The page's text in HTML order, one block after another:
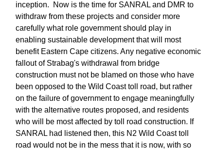
inception. Now is the time for SANRAL and DMR to
withdraw from these projects and consider more
carefully what role government should play in
enabling sustainable development that will most
benefit Eastern Cape citizens. Any negative economic
fallout of Strabag's withdrawal from bridge
construction must not be blamed on those who have
been opposed to the Wild Coast toll road, but rather
on the failure of government to engage meaningfully
with the alternative routes proposed, and residents
who will be most affected by toll road construction. If
SANRAL had listened then, this N2 Wild Coast toll
road would not be in the mess that it is now, with so